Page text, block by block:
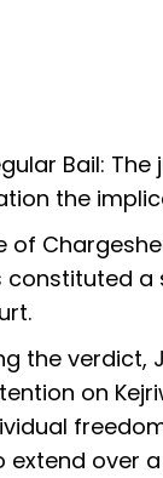
Bail:
the
of
constituted
the
on
over